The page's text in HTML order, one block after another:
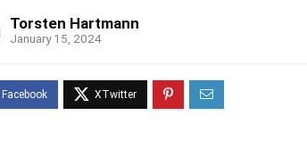
Torsten Hartmann
January 15, 2024